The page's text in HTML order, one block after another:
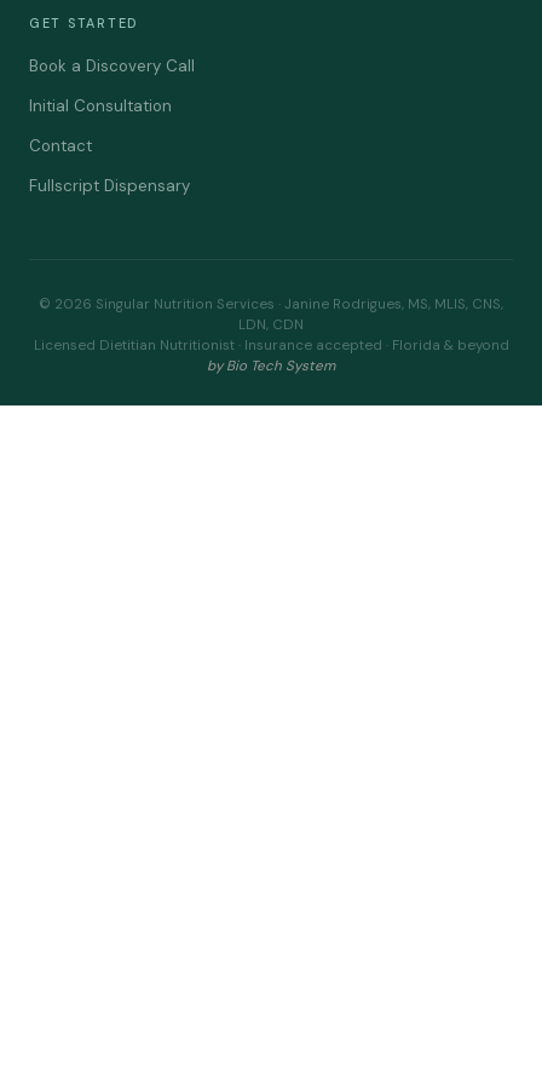
GET STARTED
Book a Discovery Call
Initial Consultation
Contact
Fullscript Dispensary
© 2026 Singular Nutrition Services · Janine Rodrigues, MS, MLIS, CNS,
LDN, CDN
Licensed Dietitian Nutritionist · Insurance accepted · Florida & beyond
by Bio Tech System